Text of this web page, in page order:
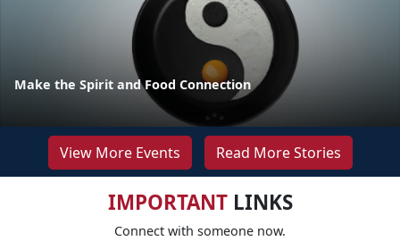
Make the Spirit and Food Connection
View More Events Read More Stories
IMPORTANTLINKS
Connect with someone now.